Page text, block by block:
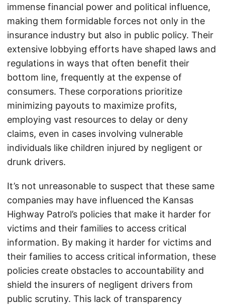
immense financial power and political influence,
making them formidable forces not only in the
insurance industry but also in public policy. Their
extensive lobbying efforts have shaped laws and
regulations in ways that often benefit their
bottom line, frequently at the expense of
consumers. These corporations prioritize
minimizing payouts to maximize profits,
employing vast resources to delay or deny
claims, even in cases involving vulnerable
individuals like children injured by negligent or
drunk drivers.
It’s not unreasonable to suspect that these same
companies may have influenced the Kansas
Highway Patrol’s policies that make it harder for
victims and their families to access critical
information. By making it harder for victims and
their families to access critical information, these
policies create obstacles to accountability and
shield the insurers of negligent drivers from
public scrutiny. This lack of transparency